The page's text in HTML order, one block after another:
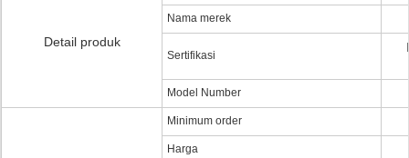
Detail produk
Nama merek
Sertifikasi
Model Number
Minimum order
Harga